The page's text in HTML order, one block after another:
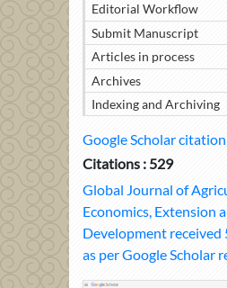
Editorial Workflow
Submit Manuscript
Articles in process
Archives
Indexing and Archiving
Google Scholar
Citations : 529
Global Journal of
Economics, Extension
Development
as per Google Scholar